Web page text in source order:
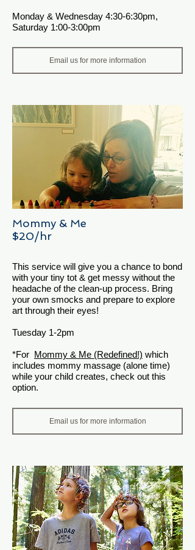
Monday & Wednesday 4:30-6:30pm,
Saturday 1:00-3:00pm
Email us for more information
Mommy & Me
$20/hr
This service will give you a chance to bond
with your tiny tot & get messy without the
headache of the clean-up process. Bring
your own smocks and prepare to explore
art through their eyes!
Tuesday 1-2pm
*For Mommy & Me (Redefined!) which
includes mommy massage (alone time)
while your child creates, check out this
option.
Email us for more information